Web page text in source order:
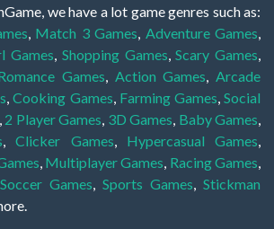
we have a lot game genres such as:
, Match 3 Games, Adventure Games,
Games, Shopping Games,Scary Games,
Games, Action Games,Arcade
,Cooking Games, Farming Games,Social
, 2 Player Games, 3D Games, Baby Games,
,Clicker Games, Hypercasual Games,
, Multiplayer Games, Racing Games,
Soccer Games, Sports Games, Stickman